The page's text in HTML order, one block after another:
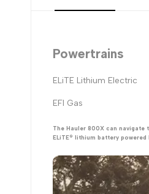
Powertrains
ELiTE Lithium Electric
EFI Gas
The Hauler 800X can
ELiTE® lithium battery